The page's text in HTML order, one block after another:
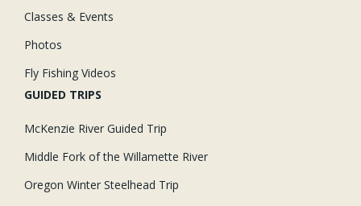
Classes & Events
Photos
Fly Fishing Videos
GUIDED TRIPS
McKenzie River Guided Trip
Middle Fork of the Willamette River
Oregon Winter Steelhead Trip